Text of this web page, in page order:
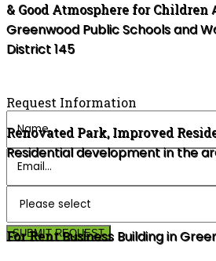
& Good Atmosphere for Children
Greenwood Public Schools and
District 145
Renovated Park, Improved
Residential development in the
For RentBusiness Building in
Request Information
SUBMIT REQUEST